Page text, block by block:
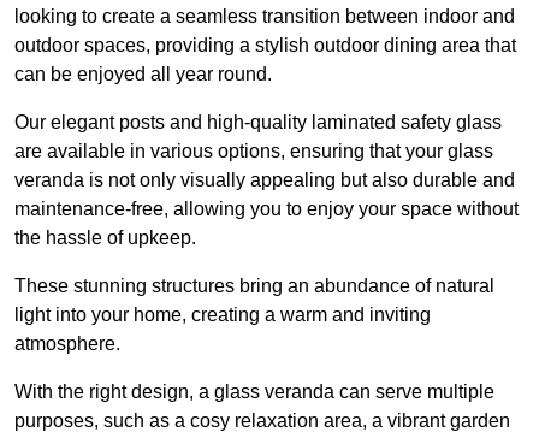
looking to create a seamless transition between indoor and
outdoor spaces, providing a stylish outdoor dining area that
can be enjoyed all year round.
Our elegant posts and high-quality laminated safety glass
are available in various options, ensuring that your glass
veranda is not only visually appealing but also durable and
maintenance-free, allowing you to enjoy your space without
the hassle of upkeep.
These stunning structures bring an abundance of natural
light into your home, creating a warm and inviting
atmosphere.
With the right design, a glass veranda can serve multiple
purposes, such as a cosy relaxation area, a vibrant garden